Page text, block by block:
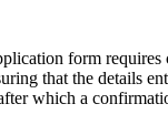
form
that the details
which a